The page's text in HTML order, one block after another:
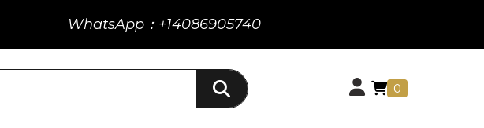
WhatsApp：+14086905740
0